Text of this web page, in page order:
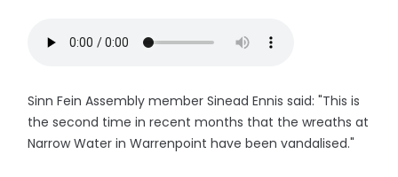
Sinn Fein Assembly member Sinead Ennis said: "This is
the second time in recent months that the wreaths at
Narrow Water in Warrenpoint have been vandalised."